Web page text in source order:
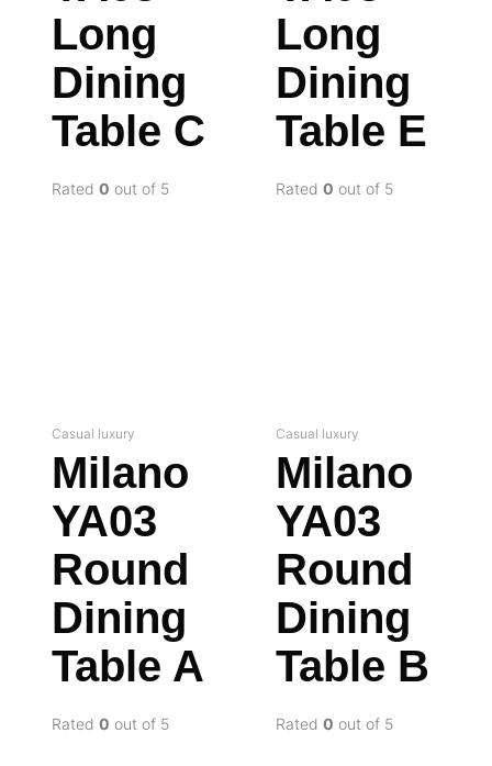
Long
Dining
Table C
Rated 0 out of 5
Long
Dining
Table E
Rated 0 out of 5
Casual luxury
Milano
YA03
Round
Dining
Table A
Rated 0 out of 5
Casual luxury
Milano
YA03
Round
Dining
Table B
Rated 0 out of 5